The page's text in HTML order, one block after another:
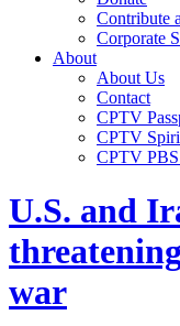
Contribute
Corporate
About
About Us
Contact
CPTV
CPTV
CPTV
U.S. and
war